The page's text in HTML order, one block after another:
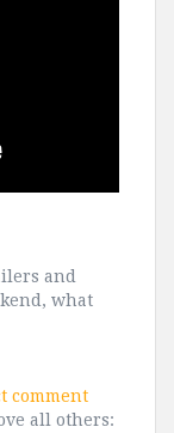
and
what
comment
all others: